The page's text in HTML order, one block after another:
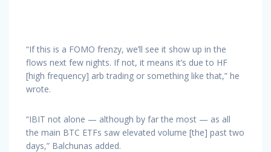
“If this is a FOMO frenzy, we’ll see it show up in the
flows next few nights. If not, it means it’s due to HF
[high frequency] arb trading or something like that,” he
wrote.
“IBIT not alone — although by far the most — as all
the main BTC ETFs saw elevated volume [the] past two
days,” Balchunas added.